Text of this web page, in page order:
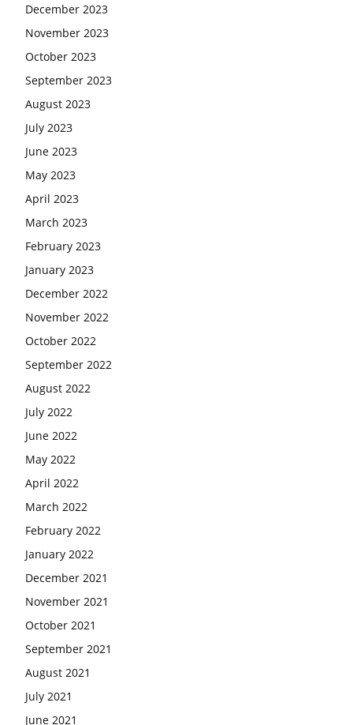
December 2023
November 2023
October 2023
September 2023
August 2023
July 2023
June 2023
May 2023
April 2023
March 2023
February 2023
January 2023
December 2022
November 2022
October 2022
September 2022
August 2022
July 2022
June 2022
May 2022
April 2022
March 2022
February 2022
January 2022
December 2021
November 2021
October 2021
September 2021
August 2021
July 2021
June 2021